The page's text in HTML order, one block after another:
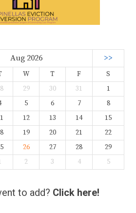
Aug 2026 >>
W T F
S
29 30 31
1
5 6 7
8
12 13 14
15
19 20 21
22
26 27 28
29
2 3 4 5
to add? Click here!